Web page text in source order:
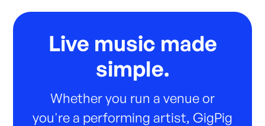
Live music made
simple.
Whether you run a venue or
you're a performing artist, GigPig